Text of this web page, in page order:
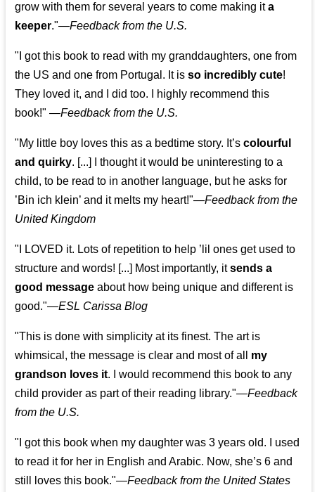
grow with them for several years to come making ita
keeper."—Feedback from the U.S.
"I got this book to read with my granddaughters, one from
the US and one from Portugal. It isso incredibly cute!
They loved it, and I did too. I highly recommend this
book!" —Feedback from the U.S.
"My little boy loves this as a bedtime story. It’scolourful
and quirky. [...] I thought it would be uninteresting to a
child, to be read to in another language, but he asks for
’Bin ich klein’ and it melts my heart!"—Feedback from the
United Kingdom
"I LOVED it. Lots of repetition to help ’lil ones get used to
structure and words! [...] Most importantly, itsends a
good message about how being unique and different is
good."—ESL Carissa Blog
"This is done with simplicity at its finest. The art is
whimsical, the message is clear and most of all my
grandson loves it. I would recommend this book to any
child provider as part of their reading library."—Feedback
from the U.S.
"I got this book when my daughter was 3 years old. I used
to read it for her in English and Arabic. Now, she’s 6 and
still loves this book."—Feedback from the United States